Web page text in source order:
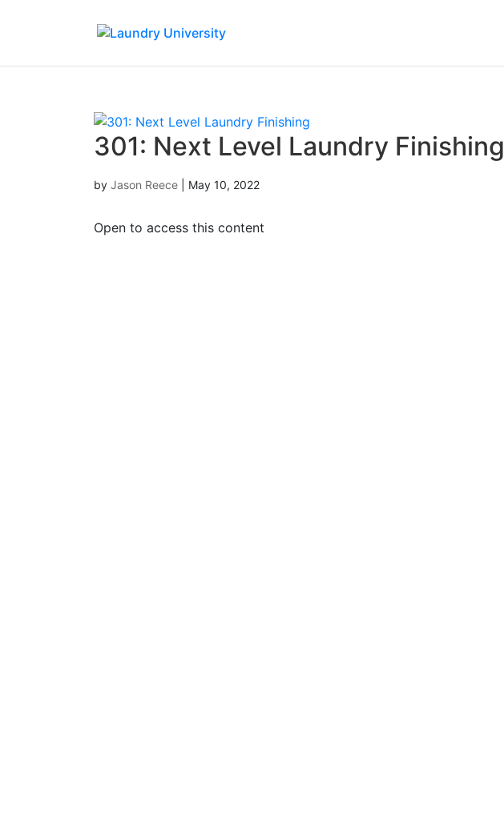
301: Next Level Laundry Finishing
by Jason Reece May 10, 2022
Open to access this content